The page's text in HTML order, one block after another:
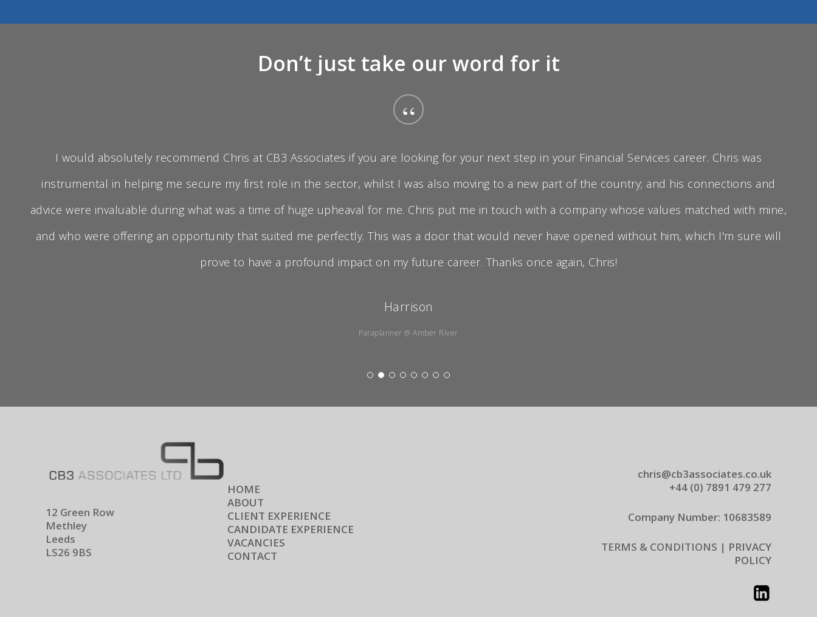
Don’t just take our word for it
“
I would absolutely recommend Chris at CB3 Associates if you are looking for your next step in your Financial Services career. Chris was
instrumental in helping me secure my first role in the sector, whilst I was also moving to a new part of the country; and his connections and
advice were invaluable during what was a time of huge upheaval for me. Chris put me in touch with a company whose values matched with mine,
and who were offering an opportunity that suited me perfectly. This was a door that would never have opened without him, which I'm sure will
prove to have a profound impact on my future career. Thanks once again, Chris!
Harrison
Paraplanner @ Amber River
12 Green Row
Methley
Leeds
LS26 9BS
HOME
ABOUT
CLIENT EXPERIENCE
CANDIDATE EXPERIENCE
VACANCIES
CONTACT
chris@cb3associates.co.uk
+44 (0) 7891 479 277
Company Number: 10683589
TERMS & CONDITIONS | PRIVACY
POLICY